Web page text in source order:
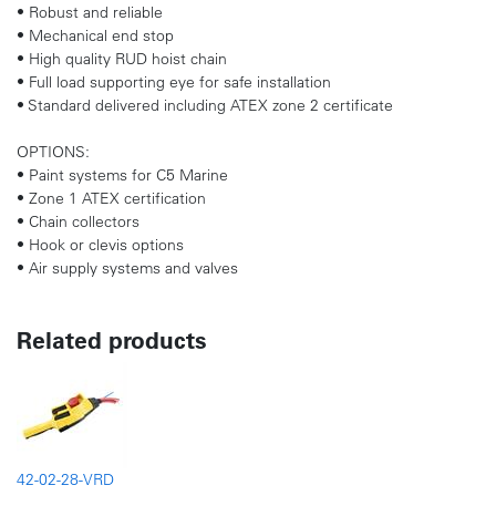
• Robust and reliable
• Mechanical end stop
• High quality RUD hoist chain
• Full load supporting eye for safe installation
• Standard delivered including ATEX zone 2 certificate
OPTIONS:
• Paint systems for C5 Marine
• Zone 1 ATEX certification
• Chain collectors
• Hook or clevis options
• Air supply systems and valves
Related products
42-02-28-VRD